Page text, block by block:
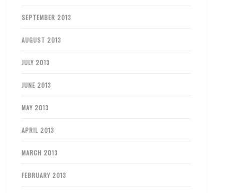
SEPTEMBER 2013
AUGUST 2013
JULY 2013
JUNE 2013
MAY 2013
APRIL 2013
MARCH 2013
FEBRUARY 2013